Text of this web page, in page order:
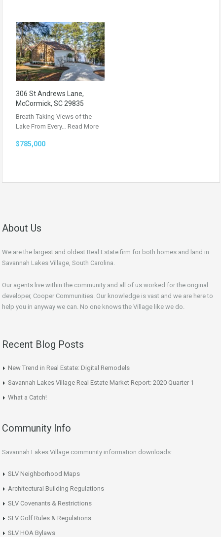
306 St Andrews Lane,
McCormick, SC 29835
Breath-Taking Views of the
Lake From Every… Read More
$785,000
About Us
We are the largest and oldest Real Estate firm for both homes and land in
Savannah Lakes Village, South Carolina.
Our agents live within the community and all of us worked for the original
developer, Cooper Communities. Our knowledge is vast and we are here to
help you in anyway we can. No one knows the Village like we do.
Recent Blog Posts
New Trend in Real Estate: Digital Remodels
Savannah Lakes Village Real Estate Market Report: 2020 Quarter 1
What a Catch!
Community Info
Savannah Lakes Village community information downloads:
SLV Neighborhood Maps
Architectural Building Regulations
SLV Covenants & Restrictions
SLV Golf Rules & Regulations
SLV HOA Bylaws